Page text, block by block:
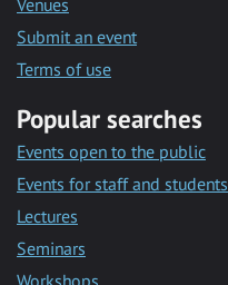
Venues
Submit an event
Terms of use
Popular searches
Events open to the public
Events for staff and students
Lectures
Seminars